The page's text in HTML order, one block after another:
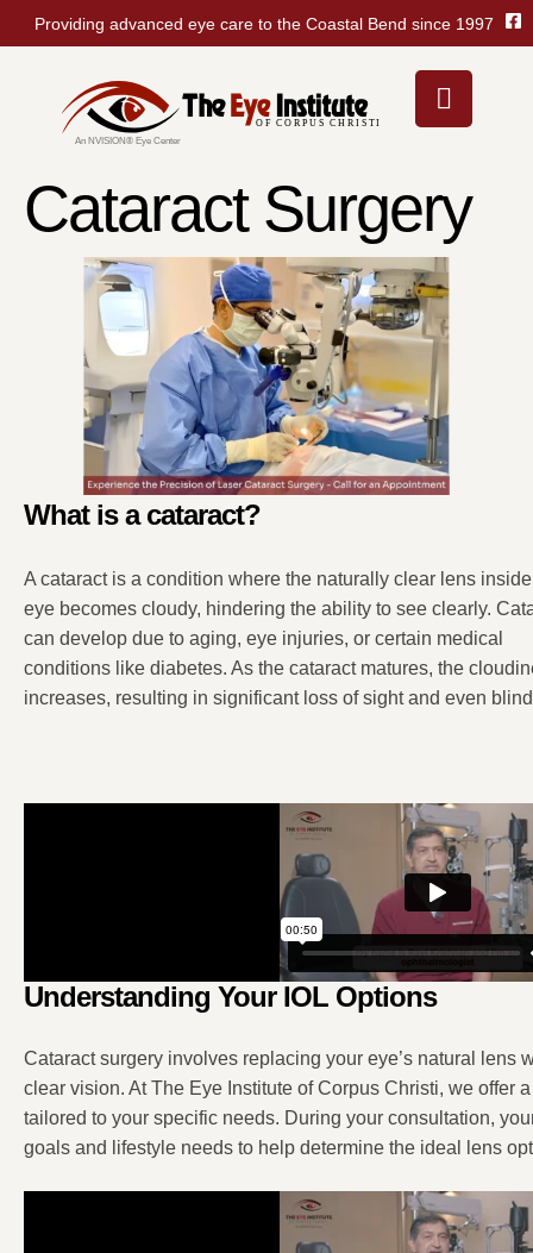
Providing advanced eye care to the Coastal Bend since 1997
Cataract Surgery
What is a cataract?
A cataract is a condition where the naturally clear lens
eye becomes cloudy, hindering the ability to see clearly.
can develop due to aging, eye injuries, or certain medical
conditions like diabetes. As the cataract matures, the
increases, resulting in significant loss of sight and even
Understanding Your IOL Options
Cataract surgery involves replacing your eye’s natural lens
clear vision. At The Eye Institute of Corpus Christi, we offer
tailored to your specific needs. During your consultation,
goals and lifestyle needs to help determine the ideal lens